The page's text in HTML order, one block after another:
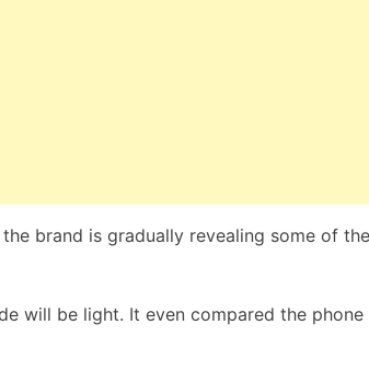
brand is gradually revealing some of
will be light. It even compared the